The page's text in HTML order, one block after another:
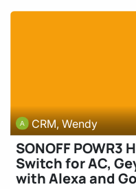
CRM, Wendy
SONOFF POWR3
Switch for AC,
with Alexa and